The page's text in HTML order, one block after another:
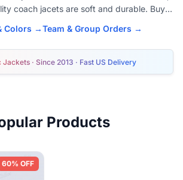
coach jacets are soft and durable. Buy
your name, logo or custom embroidery
design.
Colors →Team & Group Orders →
· Since 2013 · Fast US Delivery
Products
60% OFF